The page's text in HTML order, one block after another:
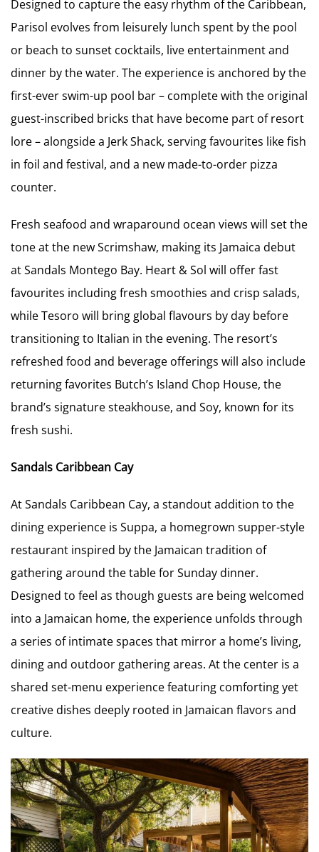
Designed to capture the easy rhythm of the Caribbean,
Parisol evolves from leisurely lunch spent by the pool
or beach to sunset cocktails, live entertainment and
dinner by the water. The experience is anchored by the
first-ever swim-up pool bar – complete with the original
guest-inscribed bricks that have become part of resort
lore – alongside a Jerk Shack, serving favourites like fish
in foil and festival, and a new made-to-order pizza
counter.
Fresh seafood and wraparound ocean views will set the
tone at the new Scrimshaw, making its Jamaica debut
at Sandals Montego Bay. Heart & Sol will offer fast
favourites including fresh smoothies and crisp salads,
while Tesoro will bring global flavours by day before
transitioning to Italian in the evening. The resort’s
refreshed food and beverage offerings will also include
returning favorites Butch’s Island Chop House, the
brand’s signature steakhouse, and Soy, known for its
fresh sushi.
Sandals Caribbean Cay
At Sandals Caribbean Cay, a standout addition to the
dining experience is Suppa, a homegrown supper-style
restaurant inspired by the Jamaican tradition of
gathering around the table for Sunday dinner.
Designed to feel as though guests are being welcomed
into a Jamaican home, the experience unfolds through
a series of intimate spaces that mirror a home’s living,
dining and outdoor gathering areas. At the center is a
shared set-menu experience featuring comforting yet
creative dishes deeply rooted in Jamaican flavors and
culture.